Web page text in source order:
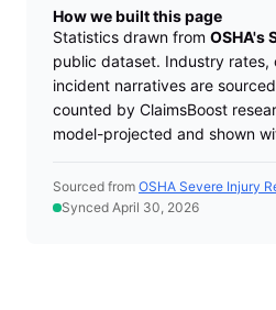
How we built this page
Statistics drawn from OSHA's
public dataset. Industry rates,
incident narratives are
counted by ClaimsBoost
model-projected and shown
Sourced from OSHA Severe Injury
Synced April 30, 2026